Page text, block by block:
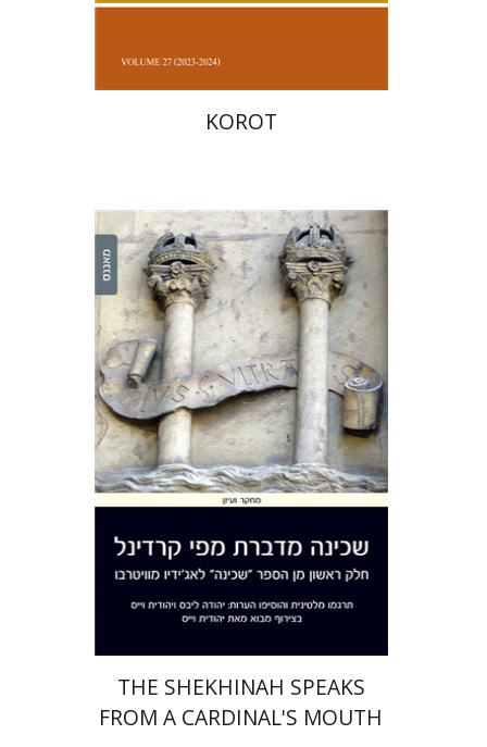
KOROT
Yehuda Liebes
Yehuda
Liebes
Judith Weiss Judith Weiss
Print book discount
THE SHEKHINAH SPEAKS
FROM A CARDINAL'S MOUTH